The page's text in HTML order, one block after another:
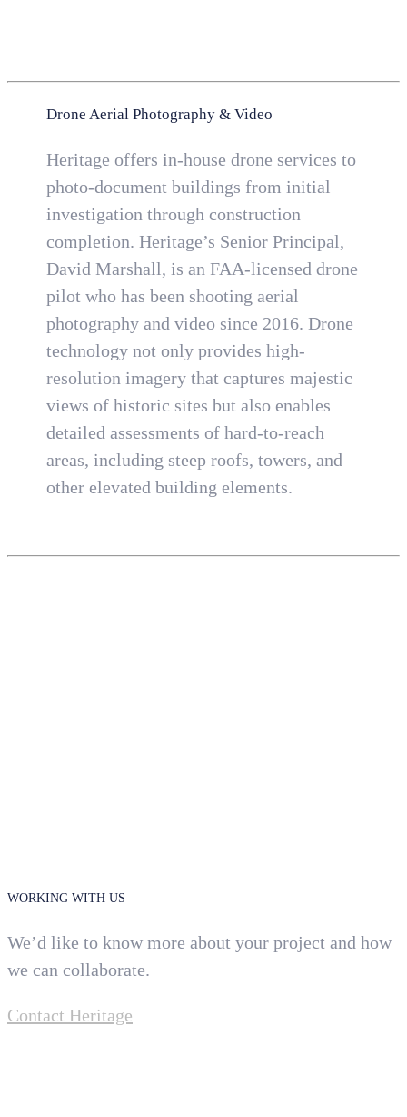
Drone Aerial Photography & Video
Heritage offers in-house drone services to
photo-document buildings from initial
investigation through construction
completion. Heritage’s Senior Principal,
David Marshall, is an FAA-licensed drone
pilot who has been shooting aerial
photography and video since 2016. Drone
technology not only provides high-
resolution imagery that captures majestic
views of historic sites but also enables
detailed assessments of hard-to-reach
areas, including steep roofs, towers, and
other elevated building elements.
WORKING WITH US
We’d like to know more about your project and how
we can collaborate.
Contact Heritage